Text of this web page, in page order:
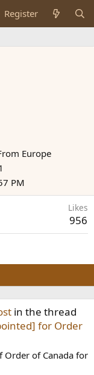
Register
Europe
PM
Likes
956
in the thread
for Order
Order of Canada for